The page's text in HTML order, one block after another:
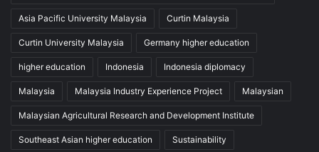
Asia Pacific University Malaysia Curtin Malaysia
Curtin University Malaysia Germany higher education
higher education Indonesia Indonesia diplomacy
Malaysia Malaysia Industry Experience Project Malaysian
Malaysian Agricultural Research and Development Institute
Southeast Asian higher education Sustainability